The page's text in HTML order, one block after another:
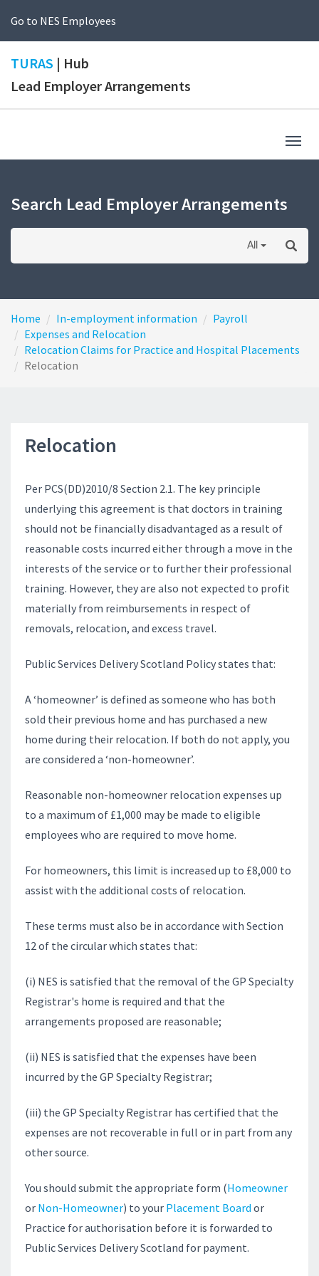
Go to NES Employees
TURAS | Hub
Lead Employer Arrangements
Search Lead Employer Arrangements
All
Home In-employment information
Payroll
Expenses and Relocation
Relocation Claims for Practice and Hospital Placements
Relocation
Relocation
Per PCS(DD)2010/8 Section 2.1. The key principle
underlying this agreement is that doctors in training
should not be financially disadvantaged as a result of
reasonable costs incurred either through a move in the
interests of the service or to further their professional
training. However, they are also not expected to profit
materially from reimbursements in respect of
removals, relocation, and excess travel.
Public Services Delivery Scotland Policy states that:
A ‘homeowner’ is defined as someone who has both
sold their previous home and has purchased a new
home during their relocation. If both do not apply, you
are considered a ‘non-homeowner’.
Reasonable non-homeowner relocation expenses up
to a maximum of £1,000 may be made to eligible
employees who are required to move home.
For homeowners, this limit is increased up to £8,000 to
assist with the additional costs of relocation.
These terms must also be in accordance with Section
12 of the circular which states that:
(i) NES is satisfied that the removal of the GP Specialty
Registrar's home is required and that the
arrangements proposed are reasonable;
(ii) NES is satisfied that the expenses have been
incurred by the GP Specialty Registrar;
(iii) the GP Specialty Registrar has certified that the
expenses are not recoverable in full or in part from any
other source.
You should submit the appropriate form (Homeowner
or Non-Homeowner) to your Placement Board or
Practice for authorisation before it is forwarded to
Public Services Delivery Scotland for payment.